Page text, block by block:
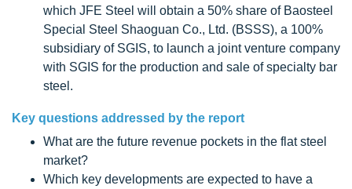
which JFE Steel will obtain a 50% share of Baosteel
Special Steel Shaoguan Co., Ltd. (BSSS), a 100%
subsidiary of SGIS, to launch a joint venture company
with SGIS for the production and sale of specialty bar
steel.
Key questions addressed by the report
What are the future revenue pockets in the flat steel
market?
Which key developments are expected to have a